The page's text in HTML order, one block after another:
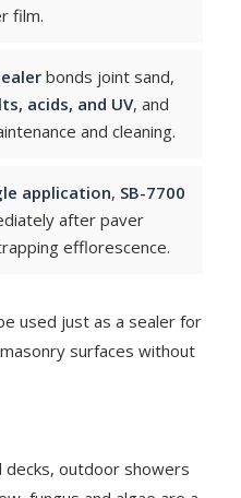
film.
bonds joint sand,
acids, and UV, and
and cleaning.
application, SB-7700
after paver
efflorescence.
used just as a sealer for
surfaces without
decks, outdoor showers